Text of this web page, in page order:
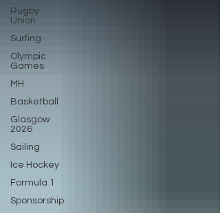
Rugby
Union
Surfing
Olympic
Games
MH
Basketball
Glasgow
2026
Sailing
Ice Hockey
Formula 1
Sponsorship